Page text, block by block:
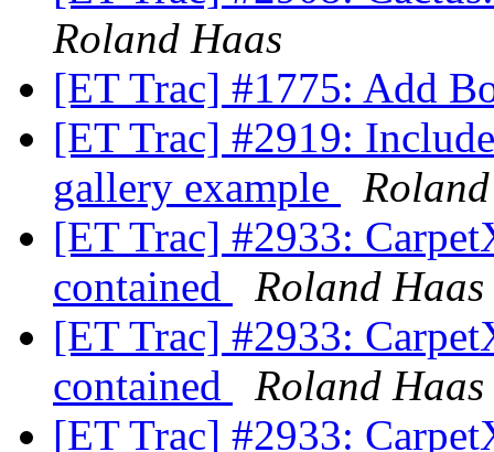
Roland Haas
[ET Trac] #1775: Add
[ET Trac] #2919:
gallery example
[ET Trac] #2933:
contained
Roland Haas
[ET Trac] #2933:
contained
Roland Haas
[ET Trac] #2933: